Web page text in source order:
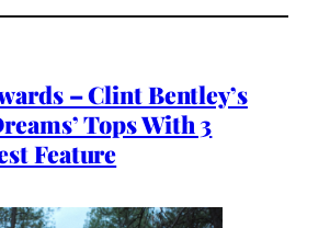
– Clint Bentley’s
Tops With 3
Feature